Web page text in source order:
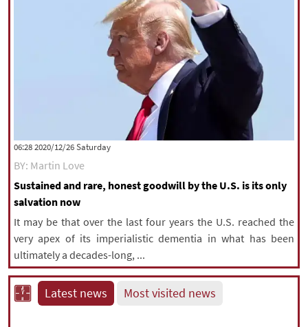
‫Saturday‬ 2020/12/26 06:28
BY: Martin Love
Sustained and rare, honest goodwill by the U.S. is its only
salvation now
It may be that over the last four years the U.S. reached the
very apex of its imperialistic dementia in what has been
ultimately a decades-long, ...
Latest news Most visited news